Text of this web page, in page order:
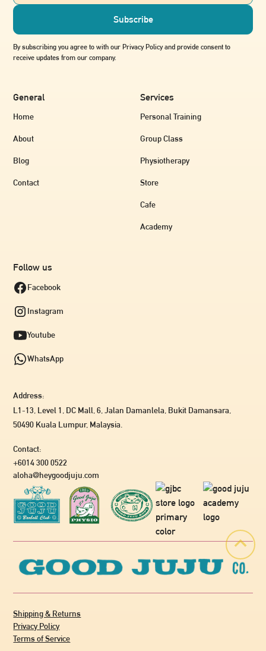
By subscribing you agree to with our Privacy Policy and provide consent to
receive updates from our company.
General
Home
About
Blog
Contact
Services
Personal Training
Group Class
Physiotherapy
Store
Cafe
Academy
Follow us
Facebook
Instagram
Youtube
WhatsApp
Address:
L1-13, Level 1, DC Mall, 6, Jalan Damanlela, Bukit Damansara,
50490 Kuala Lumpur, Malaysia.
Contact:
+6014 300 0522
aloha@heygoodjuju.com
Shipping & Returns
Privacy Policy
Terms of Service